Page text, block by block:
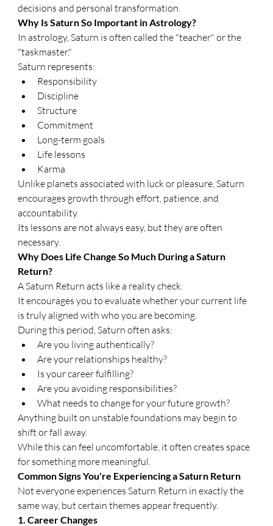
decisions and personal transformation.
Why Is Saturn So Important in Astrology?
In astrology, Saturn is often called the "teacher" or the
"taskmaster."
Saturn represents:
Responsibility
Discipline
Structure
Commitment
Long-term goals
Life lessons
Karma
Unlike planets associated with luck or pleasure, Saturn
encourages growth through effort, patience, and
accountability.
Its lessons are not always easy, but they are often
necessary.
Why Does Life Change So Much During a Saturn
Return?
A Saturn Return acts like a reality check.
It encourages you to evaluate whether your current life
is truly aligned with who you are becoming.
During this period, Saturn often asks:
Are you living authentically?
Are your relationships healthy?
Is your career fulfilling?
Are you avoiding responsibilities?
What needs to change for your future growth?
Anything built on unstable foundations may begin to
shift or fall away.
While this can feel uncomfortable, it often creates space
for something more meaningful.
Common Signs You're Experiencing a Saturn Return
Not everyone experiences Saturn Return in exactly the
same way, but certain themes appear frequently.
1. Career Changes